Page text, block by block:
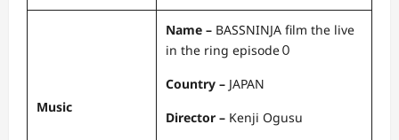
Music
Name – BASSNINJA film the live
in the ring episode０
Country – JAPAN
Director – Kenji Ogusu